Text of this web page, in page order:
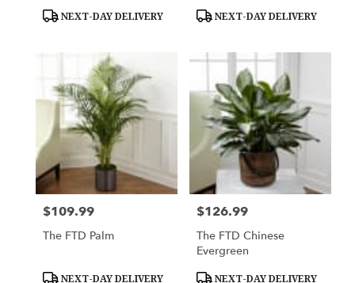
Product
NEXT-DAY DELIVERY
Product
NEXT-DAY DELIVERY
Price:
$109.99
The FTD Palm
Product
NEXT-DAY DELIVERY
Price:
$126.99
The FTD Chinese
Evergreen
Product
NEXT-DAY DELIVERY